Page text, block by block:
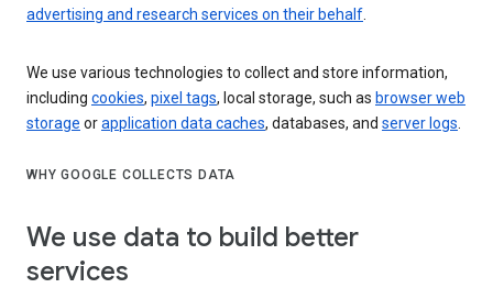
advertising and research services on their behalf.
We use various technologies to collect and store information,
including cookies, pixel tags, local storage, such as browser web
storage orapplication data caches, databases, and server logs.
WHY GOOGLE COLLECTS DATA
We use data to build better
services